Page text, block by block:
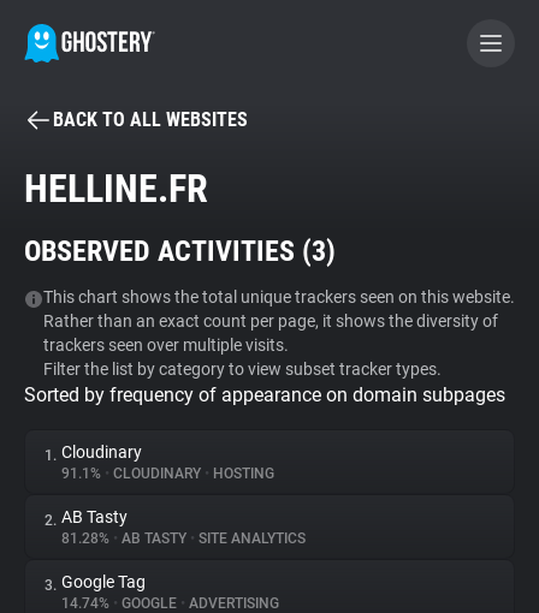
BECOME A CONTRIBUTOR
Tracker & Ad Blocker
WhoTracks.Me
Privacy Digest
About
BACK TO ALL WEBSITES
HELLINE.FR
OBSERVED ACTIVITIES (3)
This chart shows the total unique trackers seen on this website.
Rather than an exact count per page, it shows the diversity of
trackers seen over multiple visits.
Filter the list by category to view subset tracker types.
Sorted by frequency of appearance on domain subpages
1. Cloudinary
91.1% • CLOUDINARY • HOSTING
2. AB Tasty
81.28% • AB TASTY • SITE ANALYTICS
3. Google Tag
14.74% • GOOGLE • ADVERTISING